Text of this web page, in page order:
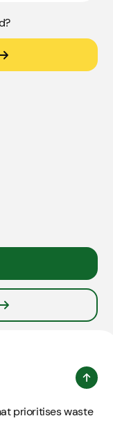
prioritises waste